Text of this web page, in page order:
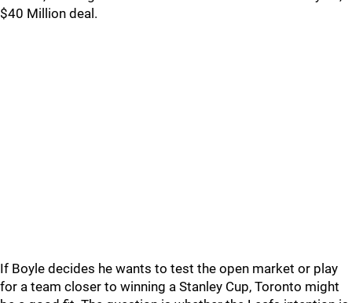
$40 Million deal.
If Boyle decides he wants to test the open market or play
for a team closer to winning a Stanley Cup, Toronto might